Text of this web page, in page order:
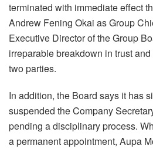
terminated with immediate effect
Andrew Fening Okai as Group
Executive Director of the Group
irreparable breakdown in trust
two parties.
In addition, the Board says it has
suspended the Company
pending a disciplinary process.
a permanent appointment, Aupa